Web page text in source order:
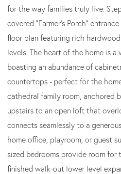
for the way families truly live.
covered "Farmer's Porch"
floor plan featuring rich
levels. The heart of the home is
boasting an abundance of
countertops - perfect for the
cathedral family room, anchored
upstairs to an open loft that
connects seamlessly to a
home office, playroom, or guest
sized bedrooms provide room
finished walk-out lower level